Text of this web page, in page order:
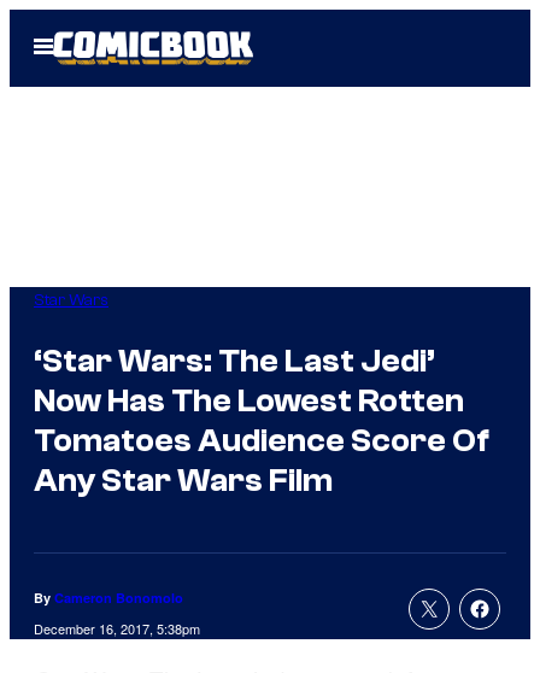
Open
Menu
Star Wars
‘Star Wars: The Last Jedi’
Now Has The Lowest Rotten
Tomatoes Audience Score Of
Any Star Wars Film
By Cameron Bonomolo
December 16, 2017, 5:38pm